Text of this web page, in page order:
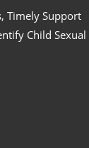
Timely Support
Child Sexual